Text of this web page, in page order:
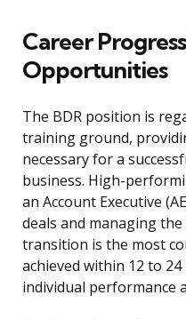
Career
Opportunities
The BDR position is
training ground,
necessary for a
business. High-
an Account Executive
deals and managing the
transition is the most
achieved within 12 to
individual performance